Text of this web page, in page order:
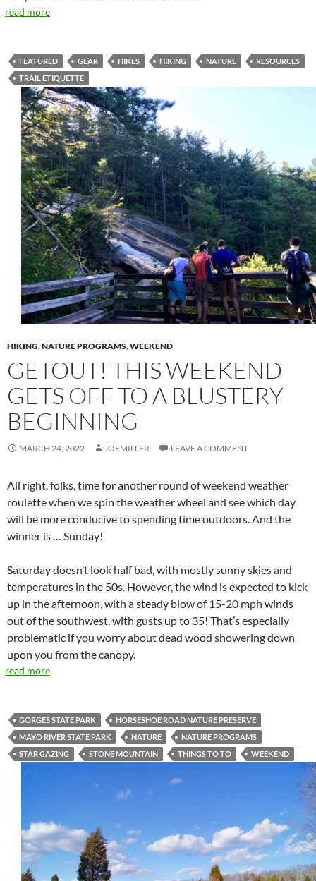
read more
FEATURED GEAR HIKES HIKING NATURE
RESOURCES
TRAIL ETIQUETTE
HIKING,NATURE PROGRAMS,WEEKEND
GETOUT! THIS WEEKEND
GETS OFF TO A BLUSTERY
BEGINNING
MARCH 24, 2022 JOEMILLER LEAVE A COMMENT
All right, folks, time for another round of weekend weather
roulette when we spin the weather wheel and see which day
will be more conducive to spending time outdoors. And the
winner is … Sunday!
Saturday doesn’t look half bad, with mostly sunny skies and
temperatures in the 50s. However, the wind is expected to kick
up in the afternoon, with a steady blow of 15-20 mph winds
out of the southwest, with gusts up to 35! That’s especially
problematic if you worry about dead wood showering down
upon you from the canopy.
read more
GORGES STATE PARK
HORSESHOE ROAD NATURE PRESERVE
MAYO RIVER STATE PARK
NATURE
NATURE PROGRAMS
STAR GAZING
STONE MOUNTAIN THINGS TO TO WEEKEND